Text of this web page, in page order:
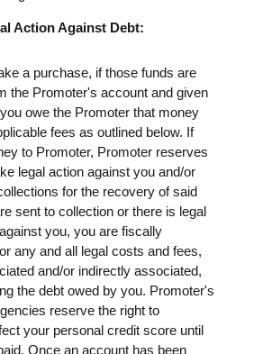
Action Against Debt:
a purchase, if those funds are
the Promoter's account and given
owe the Promoter that money
fees as outlined below. If
to Promoter, Promoter reserves
legal action against you and/or
for the recovery of said
sent to collection or there is legal
you, you are fiscally
any and all legal costs and fees,
and/or indirectly associated,
the debt owed by you. Promoter's
reserve the right to
your personal credit score until
Once an account has been